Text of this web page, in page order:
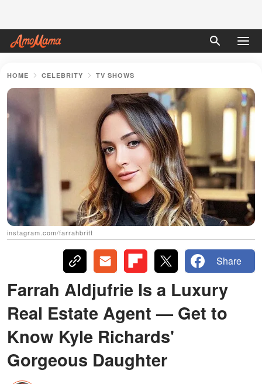
HOME CELEBRITY TV SHOWS
instagram.com/farrahbritt
Share
Farrah Aldjufrie Is a Luxury
Real Estate Agent — Get to
Know Kyle Richards'
Gorgeous Daughter